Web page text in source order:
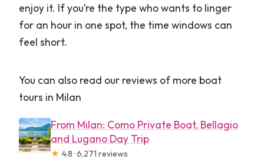
enjoy it. If you’re the type who wants to linger
for an hour in one spot, the time windows can
feel short.
You can also read our reviews of more boat
tours in Milan
From Milan: Como Private Boat, Bellagio
and Lugano Day Trip
★ 4.8 · 6,271 reviews